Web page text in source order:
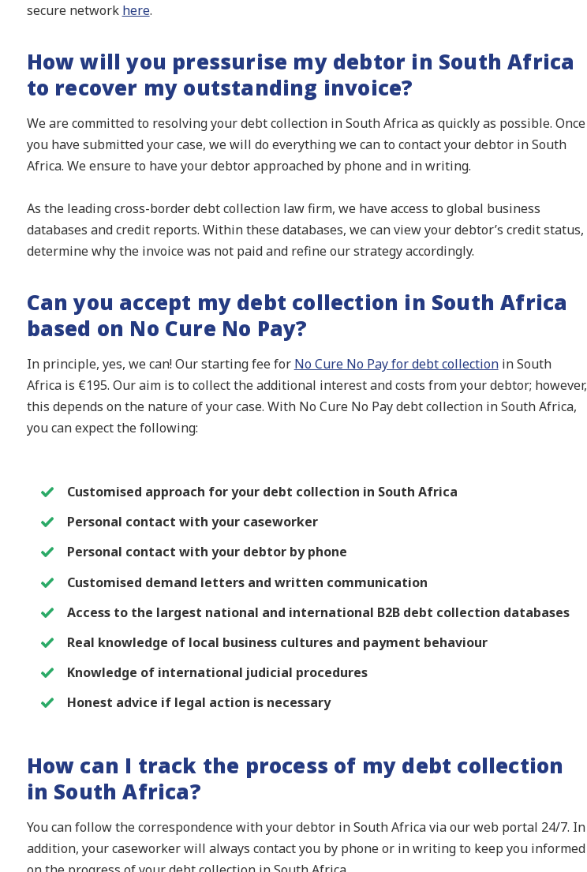
secure network here.
How will you pressurise my debtor in South Africa
to recover my outstanding invoice?
We are committed to resolving your debt collection in South Africa as quickly as possible. Once
you have submitted your case, we will do everything we can to contact your debtor in South
Africa. We ensure to have your debtor approached by phone and in writing.
As the leading cross-border debt collection law firm, we have access to global business
databases and credit reports. Within these databases, we can view your debtor’s credit status,
determine why the invoice was not paid and refine our strategy accordingly.
Can you accept my debt collection in South Africa
based on No Cure No Pay?
In principle, yes, we can! Our starting fee for No Cure No Pay for debt collectionin South
Africa is €195. Our aim is to collect the additional interest and costs from your debtor; however,
this depends on the nature of your case. With No Cure No Pay debt collection in South Africa,
you can expect the following:
Customised approach for your debt collection in South Africa
Personal contact with your caseworker
Personal contact with your debtor by phone
Customised demand letters and written communication
Access to the largest national and international B2B debt collection databases
Real knowledge of local business cultures and payment behaviour
Knowledge of international judicial procedures
Honest advice if legal action is necessary
How can I track the process of my debt collection
in South Africa?
You can follow the correspondence with your debtor in South Africa via our web portal 24/7. In
addition, your caseworker will always contact you by phone or in writing to keep you informed